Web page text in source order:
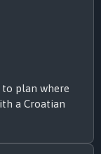
plan where
a Croatian